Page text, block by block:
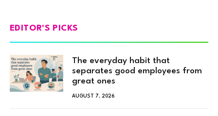
EDITOR'S PICKS
The everyday habit that
separates good employees from
great ones
AUGUST 7, 2026